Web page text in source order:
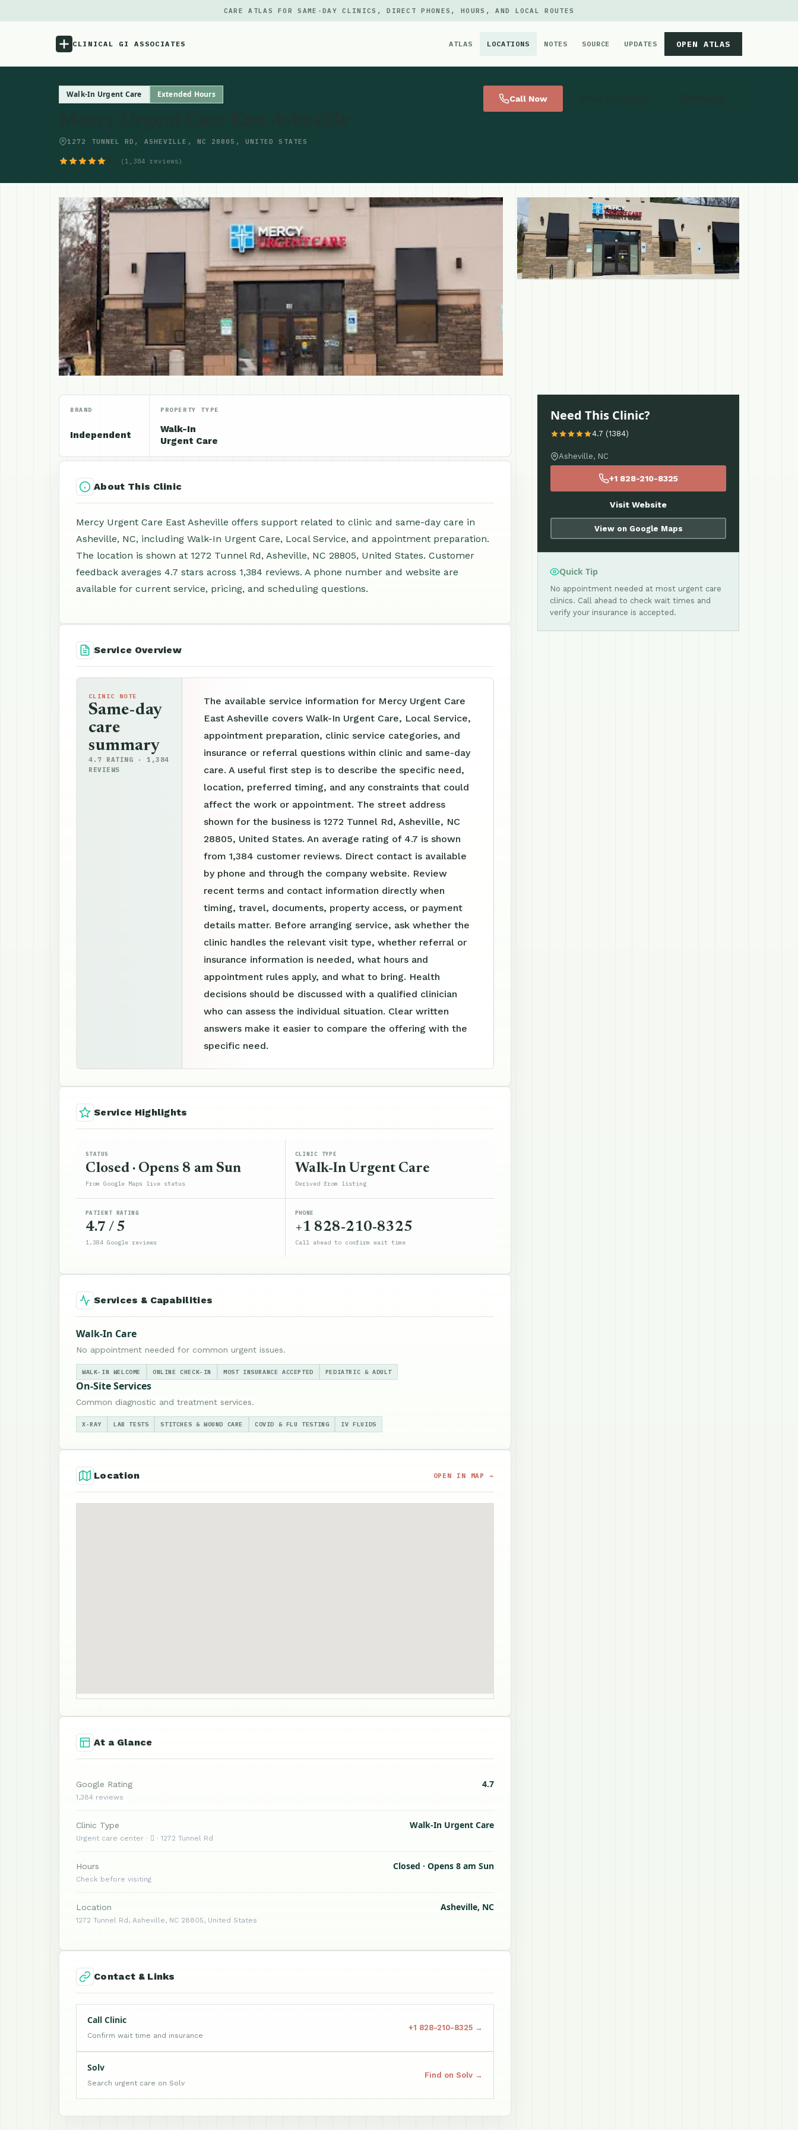
CARE ATLAS FOR SAME-DAY CLINICS, DIRECT PHONES, HOURS, AND LOCAL ROUTES
CLINICAL GI ASSOCIATES ATLAS LOCATIONS NOTES SOURCE UPDATES OPEN ATLAS
Menu
Source
Updates
Walk-In Urgent Care Extended Hours
1272 TUNNEL RD, ASHEVILLE, NC 28805, UNITED STATES
(1,384 reviews)
Call Now
BRAND
Independent
PROPERTY TYPE
Walk-In
Urgent Care
About This Clinic
Mercy Urgent Care East Asheville offers support related to clinic and same-day care in
Asheville, NC, including Walk-In Urgent Care, Local Service, and appointment preparation.
The location is shown at 1272 Tunnel Rd, Asheville, NC 28805, United States. Customer
feedback averages 4.7 stars across 1,384 reviews. A phone number and website are
available for current service, pricing, and scheduling questions.
Service Overview
CLINIC NOTE
Same-day
care
summary
4.7 RATING · 1,384
REVIEWS
The available service information for Mercy Urgent Care
East Asheville covers Walk-In Urgent Care, Local Service,
appointment preparation, clinic service categories, and
insurance or referral questions within clinic and same-day
care. A useful first step is to describe the specific need,
location, preferred timing, and any constraints that could
affect the work or appointment. The street address
shown for the business is 1272 Tunnel Rd, Asheville, NC
28805, United States. An average rating of 4.7 is shown
from 1,384 customer reviews. Direct contact is available
by phone and through the company website. Review
recent terms and contact information directly when
timing, travel, documents, property access, or payment
details matter. Before arranging service, ask whether the
clinic handles the relevant visit type, whether referral or
insurance information is needed, what hours and
appointment rules apply, and what to bring. Health
decisions should be discussed with a qualified clinician
who can assess the individual situation. Clear written
answers make it easier to compare the offering with the
specific need.
Service Highlights
STATUS
Closed · Opens 8 am Sun
From Google Maps live status
CLINIC TYPE
Walk-In Urgent Care
Derived from listing
PATIENT RATING
4.7 / 5
1,384 Google reviews
PHONE
+1 828-210-8325
Call ahead to confirm wait time
Services & Capabilities
Walk-In Care
No appointment needed for common urgent issues.
WALK-IN WELCOME ONLINE CHECK-IN MOST INSURANCE ACCEPTED PEDIATRIC & ADULT
On-Site Services
Common diagnostic and treatment services.
X-RAY LAB TESTS STITCHES & WOUND CARE COVID & FLU TESTING IV FLUIDS
Location OPEN IN MAP →
At a Glance
Google Rating 4.7
1,384 reviews
Clinic Type Walk-In Urgent Care
Urgent care center ·  · 1272 Tunnel Rd
Hours Closed · Opens 8 am Sun
Check before visiting
Location Asheville, NC
1272 Tunnel Rd, Asheville, NC 28805, United States
Contact & Links
Call Clinic
Confirm wait time and insurance
+1 828-210-8325 →
Solv
Search urgent care on Solv
Find on Solv →
Need This Clinic?
4.7 (1384)
Asheville, NC
+1 828-210-8325
Visit Website
View on Google Maps
Quick Tip
No appointment needed at most urgent care
clinics. Call ahead to check wait times and
verify your insurance is accepted.